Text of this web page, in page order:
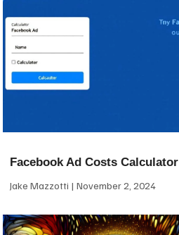
Facebook Ad Costs Calculator
Jake Mazzotti November 2, 2024